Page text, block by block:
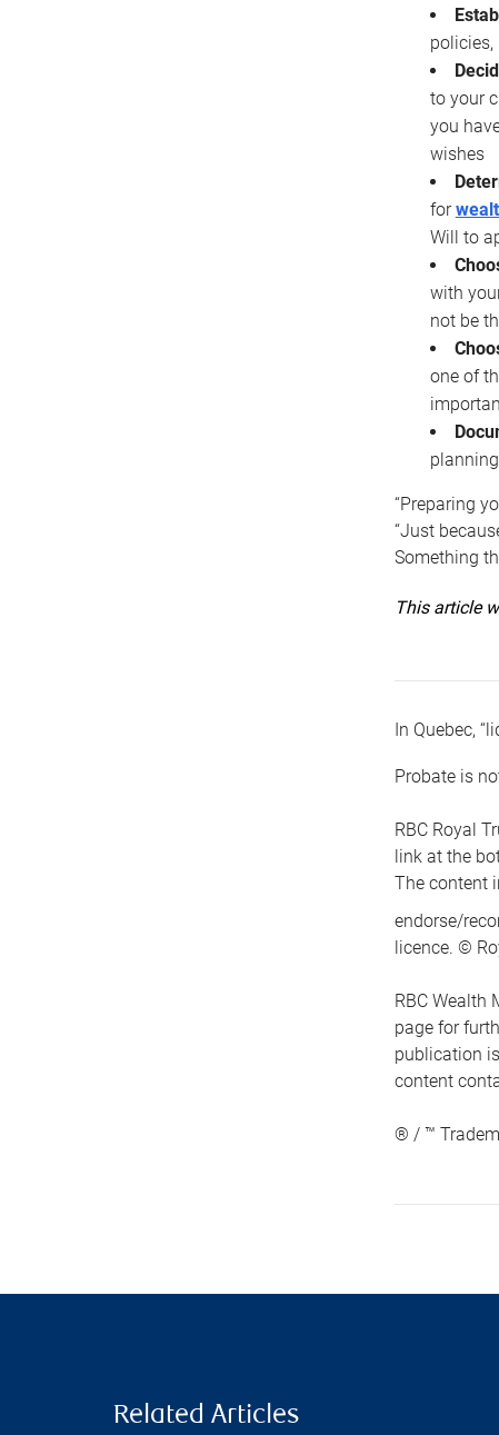
to your
you
wishes
for
Will to
with
not be
one of
“Preparing
“Just
Something
This article
In Quebec,
Probate is
RBC Royal
link at the
The content
endorse/
licence. ©
RBC Wealth
page for
publication
content
® / ™
Related Articles